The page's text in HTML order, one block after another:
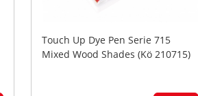
Touch Up Dye Pen Serie 715
Mixed Wood Shades (Kö 210715)